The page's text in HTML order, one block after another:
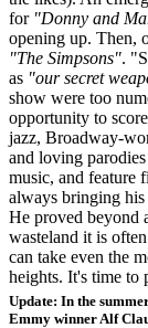
for "Donny and
opening up. Then,
"The Simpsons".
as "our secret
show were too
opportunity to
jazz, Broadway-
and loving
music, and feature
always bringing
He proved beyond
wasteland it is
can take even the
heights. It's time to
Update: In the
Emmy winner Alf